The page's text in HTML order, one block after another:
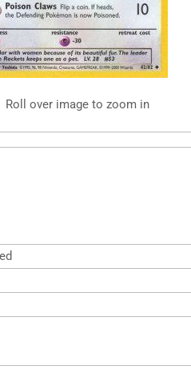
Roll over image to zoom in